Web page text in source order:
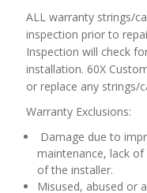
ALL warranty strings/
inspection prior to
Inspection will check
installation. 60X
or replace any strings/
Warranty Exclusions:
Damage due to
maintenance, lack
of the installer.
Misused, abused or